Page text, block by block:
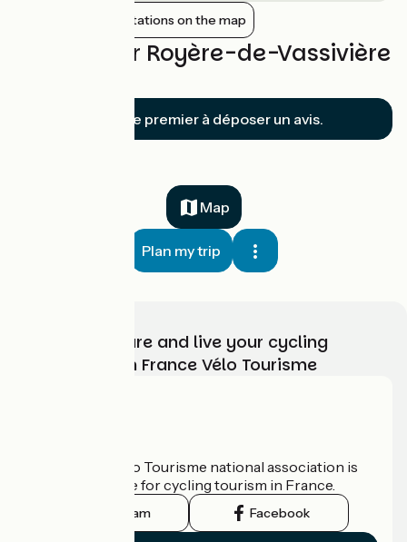
Show nearby stations on the map
Reviews for Royère-de-Vassivière
Soyez le premier à déposer un avis.
Map
Plan my trip
Choose, prepare and live your cycling
adventure with France Vélo Tourisme
The France Vélo Tourisme national association is
the official guide for cycling tourism in France.
Instagram Facebook